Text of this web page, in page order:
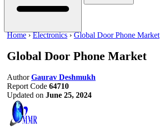
Home ›Electronics ›Global Door Phone Market
Global Door Phone Market
Author Gaurav Deshmukh
Report Code 64710
Updated on June 25, 2024